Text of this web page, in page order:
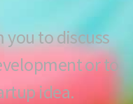
you to discuss
or to
idea.